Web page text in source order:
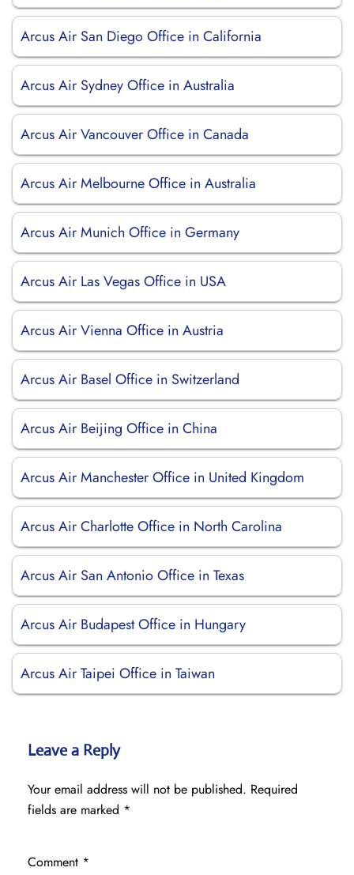
Arcus Air San Diego Office in California
Arcus Air Sydney Office in Australia
Arcus Air Vancouver Office in Canada
Arcus Air Melbourne Office in Australia
Arcus Air Munich Office in Germany
Arcus Air Las Vegas Office in USA
Arcus Air Vienna Office in Austria
Arcus Air Basel Office in Switzerland
Arcus Air Beijing Office in China
Arcus Air Manchester Office in United Kingdom
Arcus Air Charlotte Office in North Carolina
Arcus Air San Antonio Office in Texas
Arcus Air Budapest Office in Hungary
Arcus Air Taipei Office in Taiwan
Leave a Reply
Your email address will not be published. Required
fields are marked *
Comment *